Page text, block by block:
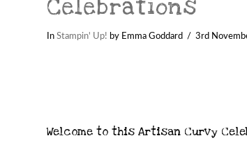
Celebrations
InStampin' Up! by Emma Goddard 3rd
Welcome to this Artisan Curvy